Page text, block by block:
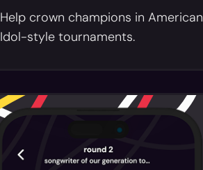
Help crown champions in American
Idol-style tournaments.